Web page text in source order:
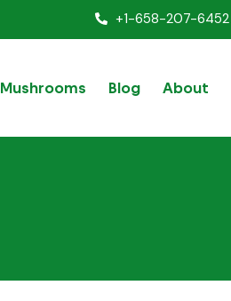
+1-658-207-6452
Mushrooms Blog About